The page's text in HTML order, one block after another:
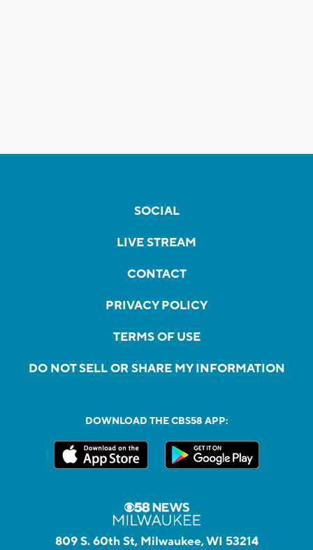
SOCIAL
LIVE STREAM
CONTACT
PRIVACY POLICY
TERMS OF USE
DO NOT SELL OR SHARE MY INFORMATION
DOWNLOAD THE CBS58 APP:
809 S. 60th St, Milwaukee, WI 53214